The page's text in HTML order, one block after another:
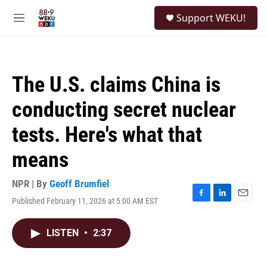
M
Support WEKU!
The U.S. claims China is
conducting secret nuclear
tests. Here's what that
means
NPR | By Geoff Brumfiel
Published February 11, 2026 at 5:00 AM EST
F
L
E
LISTEN • 2:37